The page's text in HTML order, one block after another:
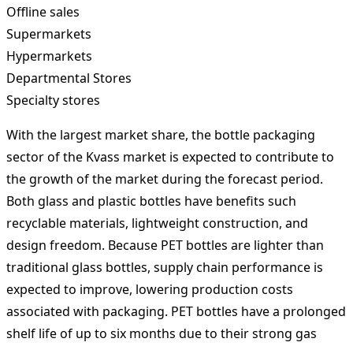
Offline sales
Supermarkets
Hypermarkets
Departmental Stores
Specialty stores
With the largest market share, the bottle packaging
sector of the Kvass market is expected to contribute to
the growth of the market during the forecast period.
Both glass and plastic bottles have benefits such
recyclable materials, lightweight construction, and
design freedom. Because PET bottles are lighter than
traditional glass bottles, supply chain performance is
expected to improve, lowering production costs
associated with packaging. PET bottles have a prolonged
shelf life of up to six months due to their strong gas